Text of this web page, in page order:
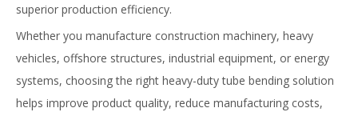
superior production efficiency.
Whether you manufacture construction machinery, heavy
vehicles, offshore structures, industrial equipment, or energy
systems, choosing the right heavy-duty tube bending solution
helps improve product quality, reduce manufacturing costs,